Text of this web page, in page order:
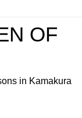
OF
in Kamakura